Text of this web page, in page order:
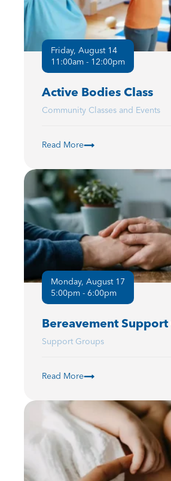
Friday, August 14
11:00am - 12:00pm
Active Bodies Class
Community Classes and Events
Read More
Monday, August 17
5:00pm - 6:00pm
Bereavement
Support Groups
Read More